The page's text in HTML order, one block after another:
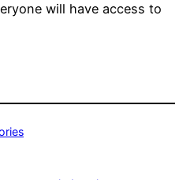
will have access to